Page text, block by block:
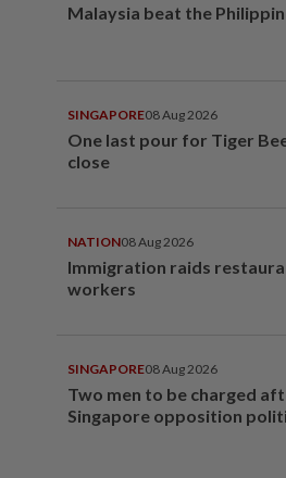
Malaysia beat the
SINGAPORE08 Aug 2026
One last pour for Tiger
close
NATION08 Aug 2026
Immigration raids
workers
SINGAPORE08 Aug 2026
Two men to be charged
Singapore opposition